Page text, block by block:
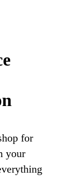
for
your